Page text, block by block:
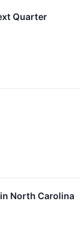
Quarter
North Carolina